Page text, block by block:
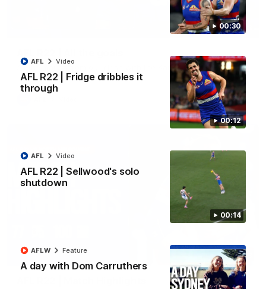
00:30
00:12
AFL R22 | Fridge dribbles it
through
AFL Video
00:14
AFL R22 | Sellwood's solo
shutdown
AFL Video
A day with Dom Carruthers
AFLW Feature
03:33
All the majors from our clash with the Kangaroos
08:18